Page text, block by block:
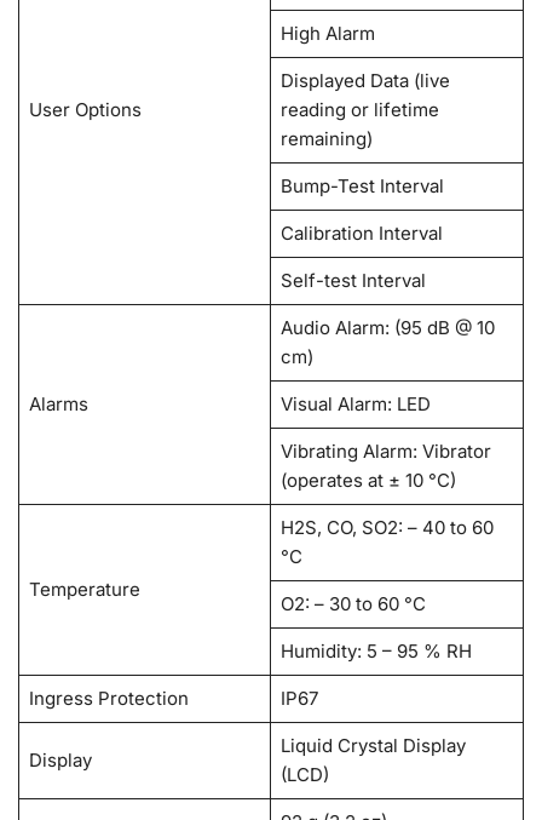
User Options
High Alarm
Displayed Data (live
reading or lifetime
remaining)
Bump-Test Interval
Calibration Interval
Self-test Interval
Alarms
Audio Alarm: (95 dB @ 10
cm)
Visual Alarm: LED
Vibrating Alarm: Vibrator
(operates at ± 10 °C)
Temperature
H2S, CO, SO2: – 40 to 60
°C
O2: – 30 to 60 °C
Humidity: 5 – 95 % RH
Ingress Protection IP67
Display
Liquid Crystal Display
(LCD)